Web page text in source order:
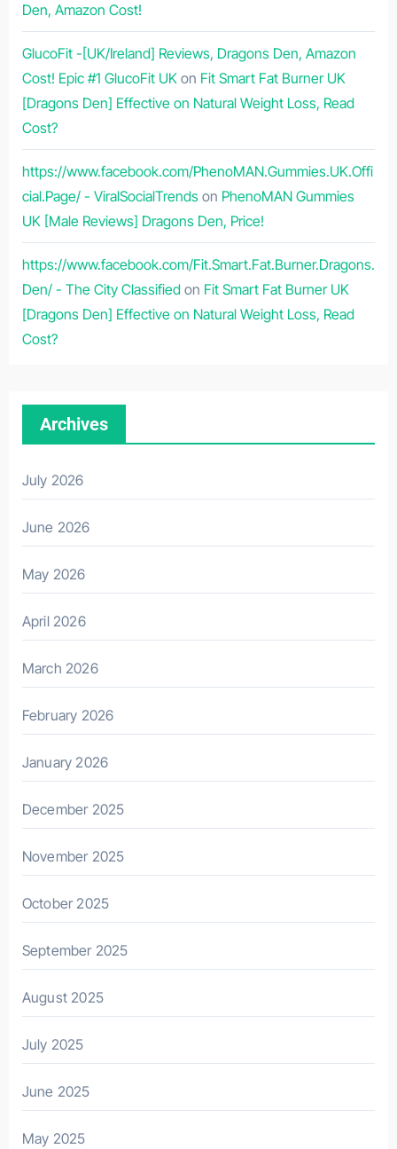
Den, Amazon Cost!
GlucoFit -[UK/Ireland] Reviews, Dragons Den, Amazon
Cost! Epic #1 GlucoFit UKon Fit Smart Fat Burner UK
[Dragons Den] Effective on Natural Weight Loss, Read
Cost?
https://www.facebook.com/PhenoMAN.Gummies.UK.Offi
cial.Page/ - ViralSocialTrendson PhenoMAN Gummies
UK [Male Reviews] Dragons Den, Price!
https://www.facebook.com/Fit.Smart.Fat.Burner.Dragons.
Den/ - The City Classifiedon Fit Smart Fat Burner UK
[Dragons Den] Effective on Natural Weight Loss, Read
Cost?
Archives
July 2026
June 2026
May 2026
April 2026
March 2026
February 2026
January 2026
December 2025
November 2025
October 2025
September 2025
August 2025
July 2025
June 2025
May 2025